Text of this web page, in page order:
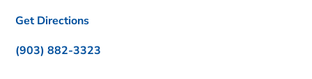
Get Directions
(903) 882-3323